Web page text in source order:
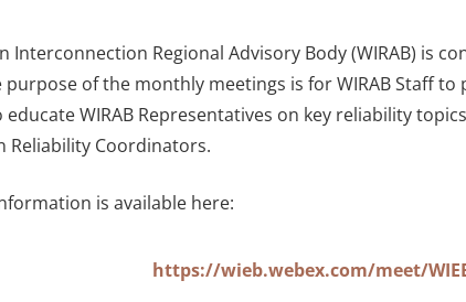
Interconnection Regional Advisory Body (WIRAB) is
purpose of the monthly meetings is for WIRAB Staff
WIRAB Representatives on key reliability
Reliability Coordinators.
is available here:
https://wieb.webex.com/meet/